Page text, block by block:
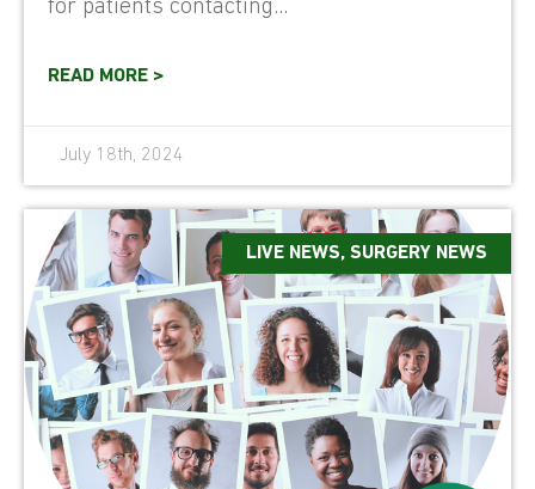
for patients contacting...
READ MORE >
July 18th, 2024
LIVE NEWS, SURGERY NEWS